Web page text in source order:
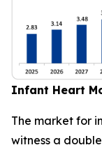
Infant Heart
The market for
witness a